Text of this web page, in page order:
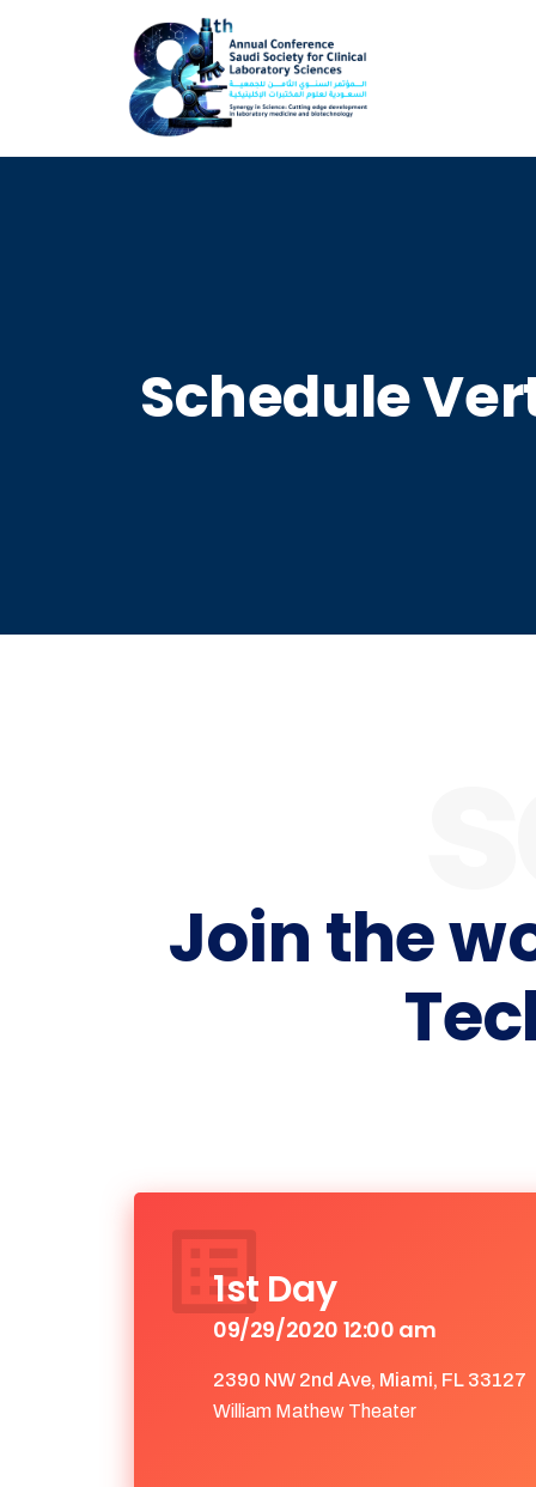
Schedule
Join the
1st Day
09/29/2020 12:00 am
2390 NW 2nd Ave, Miami, FL 33127
William Mathew Theater